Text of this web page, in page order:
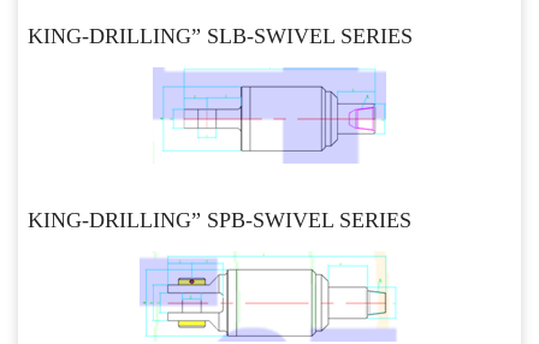
KING-DRILLING” SLB-SWIVEL SERIES
KING-DRILLING” SPB-SWIVEL SERIES